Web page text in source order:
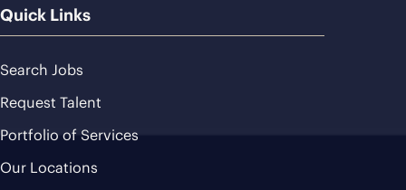
Quick Links
Search Jobs
Request Talent
Portfolio of Services
Our Locations